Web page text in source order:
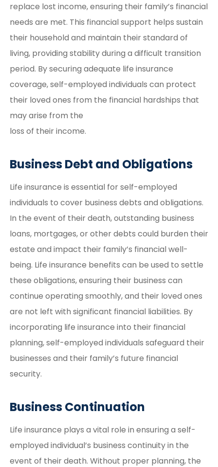
replace lost income, ensuring their family’s financial
needs are met. This financial support helps sustain
their household and maintain their standard of
living, providing stability during a difficult transition
period. By securing adequate life insurance
coverage, self-employed individuals can protect
their loved ones from the financial hardships that
may arise from the
loss of their income.
Business Debt and Obligations
Life insurance is essential for self-employed
individuals to cover business debts and obligations.
In the event of their death, outstanding business
loans, mortgages, or other debts could burden their
estate and impact their family’s financial well-
being. Life insurance benefits can be used to settle
these obligations, ensuring their business can
continue operating smoothly, and their loved ones
are not left with significant financial liabilities. By
incorporating life insurance into their financial
planning, self-employed individuals safeguard their
businesses and their family’s future financial
security.
Business Continuation
Life insurance plays a vital role in ensuring a self-
employed individual’s business continuity in the
event of their death. Without proper planning, the